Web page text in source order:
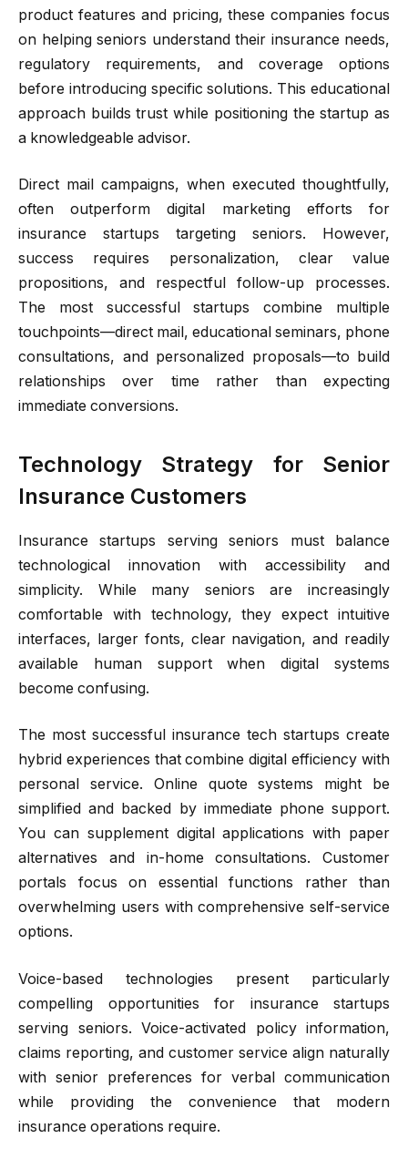
product features and pricing, these companies focus
on helping seniors understand their insurance needs,
regulatory requirements, and coverage options
before introducing specific solutions. This educational
approach builds trust while positioning the startup as
a knowledgeable advisor.
Direct mail campaigns, when executed thoughtfully,
often outperform digital marketing efforts for
insurance startups targeting seniors. However,
success requires personalization, clear value
propositions, and respectful follow-up processes.
The most successful startups combine multiple
touchpoints—direct mail, educational seminars, phone
consultations, and personalized proposals—to build
relationships over time rather than expecting
immediate conversions.
Technology Strategy for Senior
Insurance Customers
Insurance startups serving seniors must balance
technological innovation with accessibility and
simplicity. While many seniors are increasingly
comfortable with technology, they expect intuitive
interfaces, larger fonts, clear navigation, and readily
available human support when digital systems
become confusing.
The most successful insurance tech startups create
hybrid experiences that combine digital efficiency with
personal service. Online quote systems might be
simplified and backed by immediate phone support.
You can supplement digital applications with paper
alternatives and in-home consultations. Customer
portals focus on essential functions rather than
overwhelming users with comprehensive self-service
options.
Voice-based technologies present particularly
compelling opportunities for insurance startups
serving seniors. Voice-activated policy information,
claims reporting, and customer service align naturally
with senior preferences for verbal communication
while providing the convenience that modern
insurance operations require.